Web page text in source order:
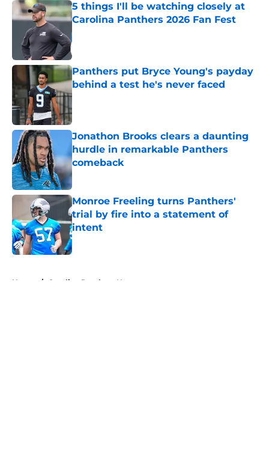
5 things I'll be watching closely at
Carolina Panthers 2026 Fan Fest
Published by on Invalid Date
Panthers put Bryce Young's payday
behind a test he's never faced
Published by on Invalid Date
Jonathon Brooks clears a daunting
hurdle in remarkable Panthers
comeback
Published by on Invalid Date
Monroe Freeling turns Panthers'
trial by fire into a statement of
intent
Published by on Invalid Date
Home / Carolina Panthers News